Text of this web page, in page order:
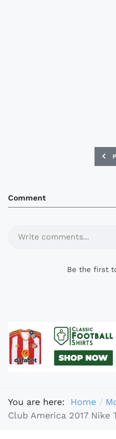
Comment
Write comments...
Be the first
You are here: Home
Club America 2017 Nike